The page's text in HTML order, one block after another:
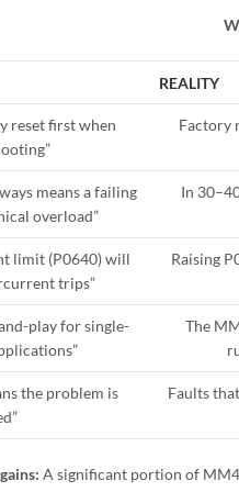
REALITY
reset first when
Factory
means a failing
overload”
In
limit (P0640) will
trips”
Raising
play for single-
The
the problem is
Faults
A significant portion of